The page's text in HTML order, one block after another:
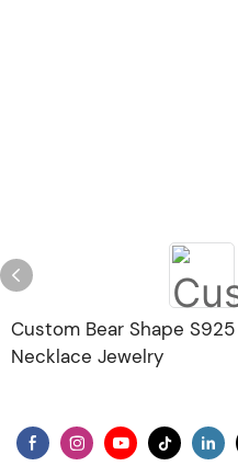
Custom Bear Shape
Necklace Jewelry